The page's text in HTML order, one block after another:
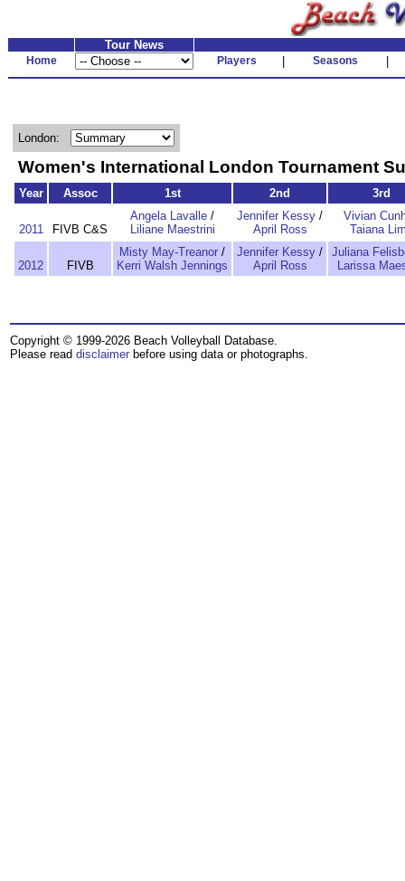
Tour News
Home Players Seasons
London:
Women's International London Tournament
Year Assoc 1st 2nd 3rd
2011 FIVB C&S
Angela Lavalle /
Liliane Maestrini
Jennifer Kessy /
April Ross
Vivian
Taiana
2012 FIVB
Misty May-Treanor /
Kerri Walsh Jennings
Jennifer Kessy /
April Ross
Juliana
Larissa
Copyright © 1999-2026 Beach Volleyball Database.
Please read disclaimer before using data or photographs.